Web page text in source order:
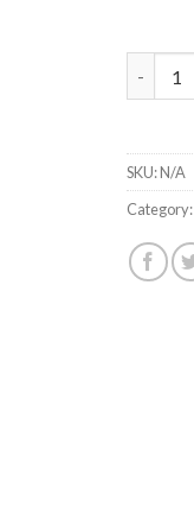
SKU:N/A
Category: